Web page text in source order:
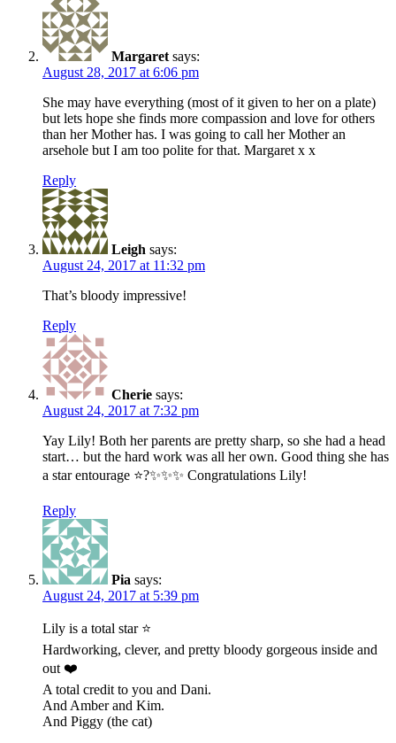
Margaret says:
August 28, 2017 at 6:06 pm
She may have everything (most of it given to her on a plate)
but lets hope she finds more compassion and love for others
than her Mother has. I was going to call her Mother an
arsehole but I am too polite for that. Margaret x x
Reply
Leigh says:
August 24, 2017 at 11:32 pm
That’s bloody impressive!
Reply
Cherie says:
August 24, 2017 at 7:32 pm
Yay Lily! Both her parents are pretty sharp, so she had a head
start… but the hard work was all her own. Good thing she has
a star entourage ⭐️?✨✨✨ Congratulations Lily!
Reply
Pia says:
August 24, 2017 at 5:39 pm
Lily is a total star ⭐️
Hardworking, clever, and pretty bloody gorgeous inside and
out ❤️
A total credit to you and Dani.
And Amber and Kim.
And Piggy (the cat)